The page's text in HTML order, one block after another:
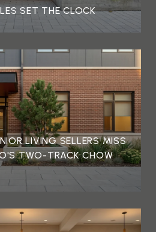
SET THE CLOCK
LIVING SELLERS MISS
TWO-TRACK CHOW